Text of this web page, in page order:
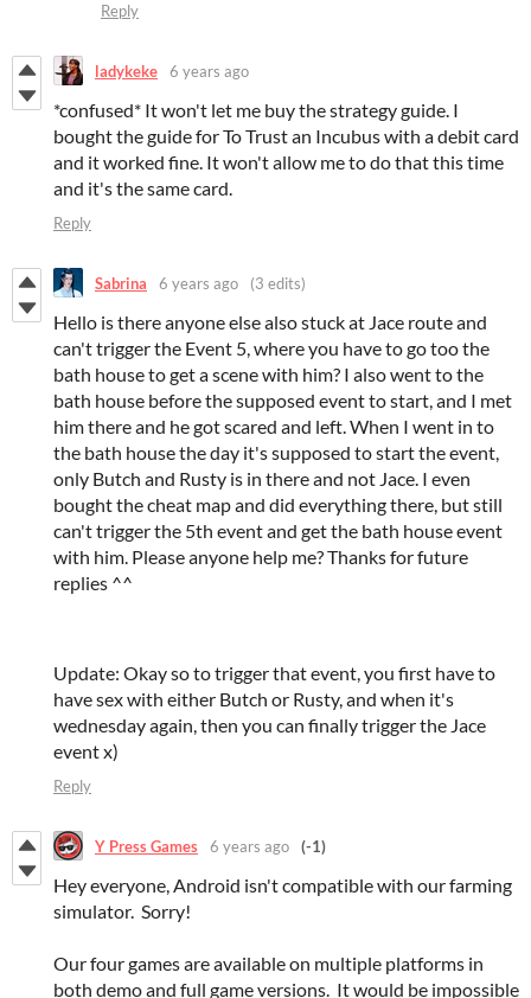
Reply
ladykeke 6 years ago
*confused* It won't let me buy the strategy guide. I
bought the guide for To Trust an Incubus with a debit card
and it worked fine. It won't allow me to do that this time
and it's the same card.
Reply
Sabrina 6 years ago (3 edits)
Hello is there anyone else also stuck at Jace route and
can't trigger the Event 5, where you have to go too the
bath house to get a scene with him? I also went to the
bath house before the supposed event to start, and I met
him there and he got scared and left. When I went in to
the bath house the day it's supposed to start the event,
only Butch and Rusty is in there and not Jace. I even
bought the cheat map and did everything there, but still
can't trigger the 5th event and get the bath house event
with him. Please anyone help me? Thanks for future
replies ^^
Update: Okay so to trigger that event, you first have to
have sex with either Butch or Rusty, and when it's
wednesday again, then you can finally trigger the Jace
event x)
Reply
Y Press Games 6 years ago (-1)
Hey everyone, Android isn't compatible with our farming
simulator. Sorry!
Our four games are available on multiple platforms in
both demo and full game versions. It would be impossible